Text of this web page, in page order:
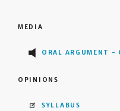
MEDIA
ORAL ARGUMENT -
OPINIONS
SYLLABUS